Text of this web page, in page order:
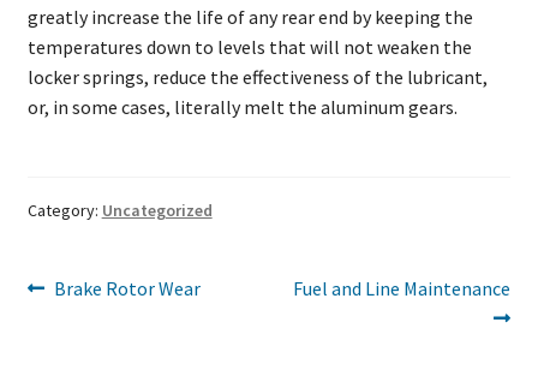
greatly increase the life of any rear end by keeping the
temperatures down to levels that will not weaken the
locker springs, reduce the effectiveness of the lubricant,
or, in some cases, literally melt the aluminum gears.
Category: Uncategorized
Post
Previous
Brake Rotor Wear
Next
Fuel and Line Maintenance